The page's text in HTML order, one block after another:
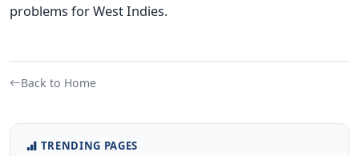
problems for West Indies.
Back to Home
TRENDING PAGES